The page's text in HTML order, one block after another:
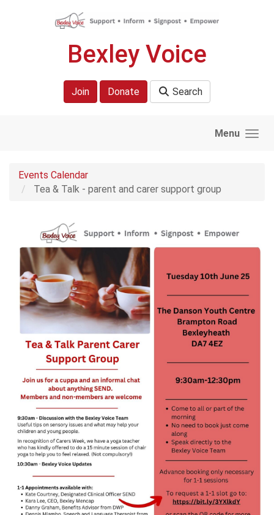
Bexley Voice
Join Donate Search
Menu
Events Calendar
Tea & Talk - parent and carer support group